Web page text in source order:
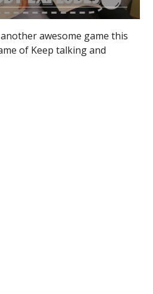
awesome game this
of Keep talking and